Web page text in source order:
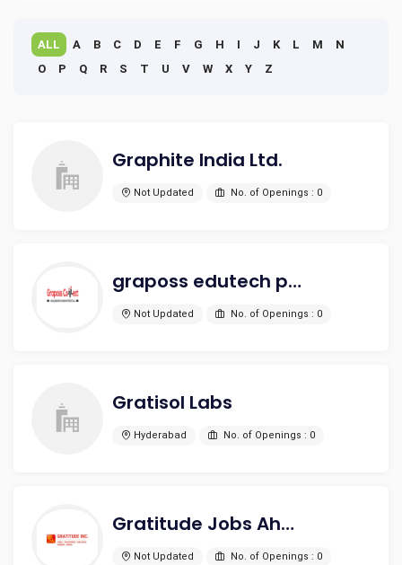
ALL A B C D E F G H I J K L M
N
O
P Q R S T U V W X Y Z
Graphite India Ltd.
Not Updated No. of Openings : 0
graposs edutech private limited
Not Updated No. of Openings : 0
Gratisol Labs
Hyderabad No. of Openings : 0
Gratitude Jobs Ahead HR INC
Not Updated No. of Openings : 0